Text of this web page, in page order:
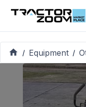
/ Equipment /